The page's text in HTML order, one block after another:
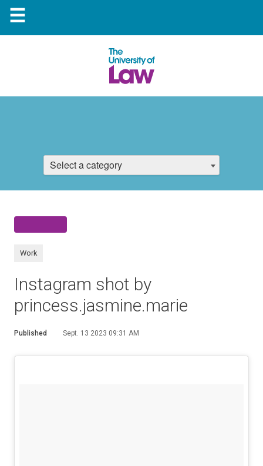
☰
Select a category
Work
Instagram shot by
princess.jasmine.marie
Published Sept. 13 2023 09:31 AM